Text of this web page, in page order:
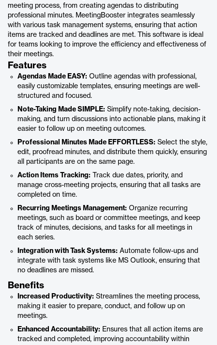
meeting process, from creating agendas to distributing
professional minutes. MeetingBooster integrates seamlessly
with various task management systems, ensuring that action
items are tracked and deadlines are met. This software is ideal
for teams looking to improve the efficiency and effectiveness of
their meetings.
Features
Agendas Made EASY: Outline agendas with professional,
easily customizable templates, ensuring meetings are well-
structured and focused.
Note-Taking Made SIMPLE: Simplify note-taking, decision-
making, and turn discussions into actionable plans, making it
easier to follow up on meeting outcomes.
Professional Minutes Made EFFORTLESS: Select the style,
edit, proofread minutes, and distribute them quickly, ensuring
all participants are on the same page.
Action Items Tracking: Track due dates, priority, and
manage cross-meeting projects, ensuring that all tasks are
completed on time.
Recurring Meetings Management: Organize recurring
meetings, such as board or committee meetings, and keep
track of minutes, decisions, and tasks for all meetings in
each series.
Integration with Task Systems: Automate follow-ups and
integrate with task systems like MS Outlook, ensuring that
no deadlines are missed.
Benefits
Increased Productivity: Streamlines the meeting process,
making it easier to prepare, conduct, and follow up on
meetings.
Enhanced Accountability: Ensures that all action items are
tracked and completed, improving accountability within